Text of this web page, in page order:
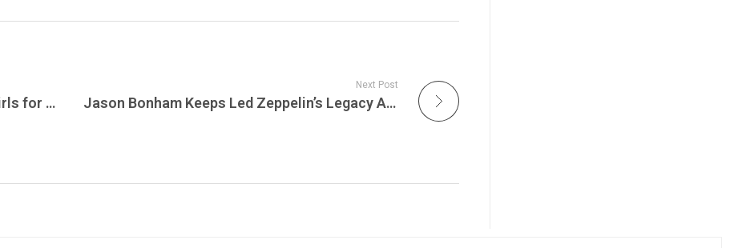
Tori Amos Reimagines Strange Little Girls for 2026: The Definitive 25th Anniversary Edition Arrives on Vinyl for the First Time – Listen Tonight on The NRN Radio Show on JamFest!
Next Post
Jason Bonham Keeps Led Zeppelin’s Legacy Alive in 2026: Inside the Global Tour Reviving Rock’s Greatest Catalog – Get The Led Out Live is Tonight on Live Jam